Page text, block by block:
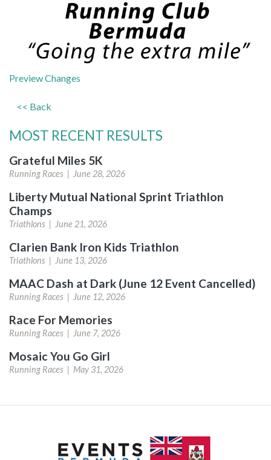
Preview Changes
tab)
<< Back
MOST RECENT RESULTS
Grateful Miles 5K
Running Races | June 28, 2026
Liberty Mutual National Sprint Triathlon
Champs
Triathlons | June 21, 2026
Clarien Bank Iron Kids Triathlon
Triathlons | June 13, 2026
MAAC Dash at Dark (June 12 Event Cancelled)
Running Races | June 12, 2026
Race For Memories
Running Races | June 7, 2026
Mosaic You Go Girl
Running Races | May 31, 2026